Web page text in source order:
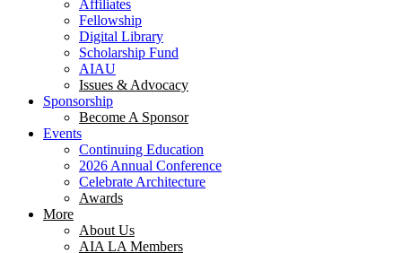
Affiliates
Fellowship
Digital Library
Scholarship Fund
AIAU
Issues & Advocacy
Sponsorship
Become A Sponsor
Events
Continuing Education
2026 Annual Conference
Celebrate Architecture
Awards
More
About Us
AIA LA Members